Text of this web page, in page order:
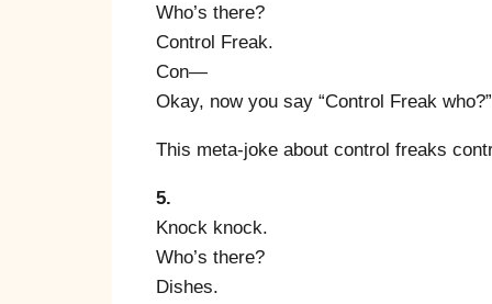
Who’s there?
Control Freak.
Con—
Okay, now you say “Control Freak who?”
This meta-joke about control freaks
5.
Knock knock.
Who’s there?
Dishes.